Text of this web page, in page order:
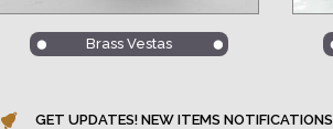
Brass Vestas
GET UPDATES! NEW ITEMS NOTIFICATIONS